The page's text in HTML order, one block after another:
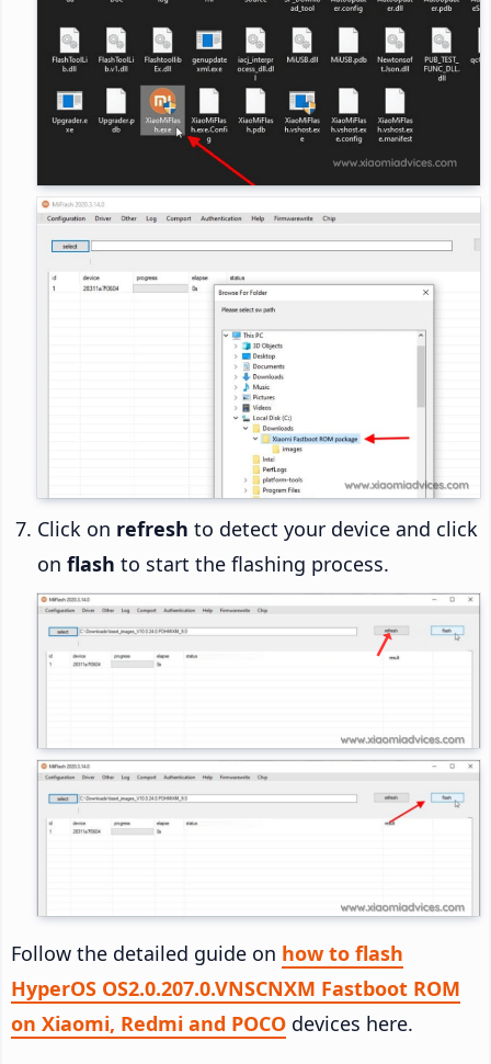
Click on refresh to detect your device and click
on flash to start the flashing process.
Follow the detailed guide on how to flash
HyperOS OS2.0.207.0.VNSCNXM Fastboot ROM
on Xiaomi, Redmi and POCO devices here.